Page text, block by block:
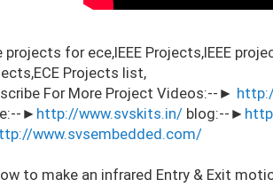
projects for ece,IEEE Projects,IEEE
Projects list,
For More Project Videos:--►
► http://www.svskits.in/ blog:--►
www.svsembedded.com/
to make an infrared Entry & Exit